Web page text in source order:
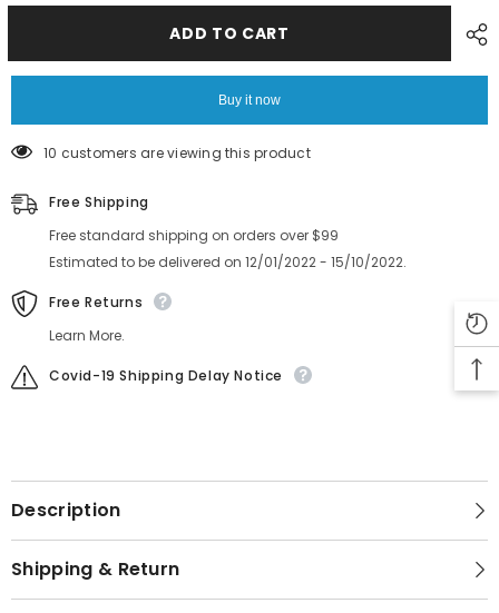
6301592589
6301592596
6301592589
6301592596
ADD TO CART
Buy it now
10 customers are viewing this product
Free Shipping
Free standard shipping on orders over $99
Estimated to be delivered on 12/01/2022 - 15/10/2022.
Free Returns
Learn More.
Covid-19 Shipping Delay Notice
Description
Shipping & Return